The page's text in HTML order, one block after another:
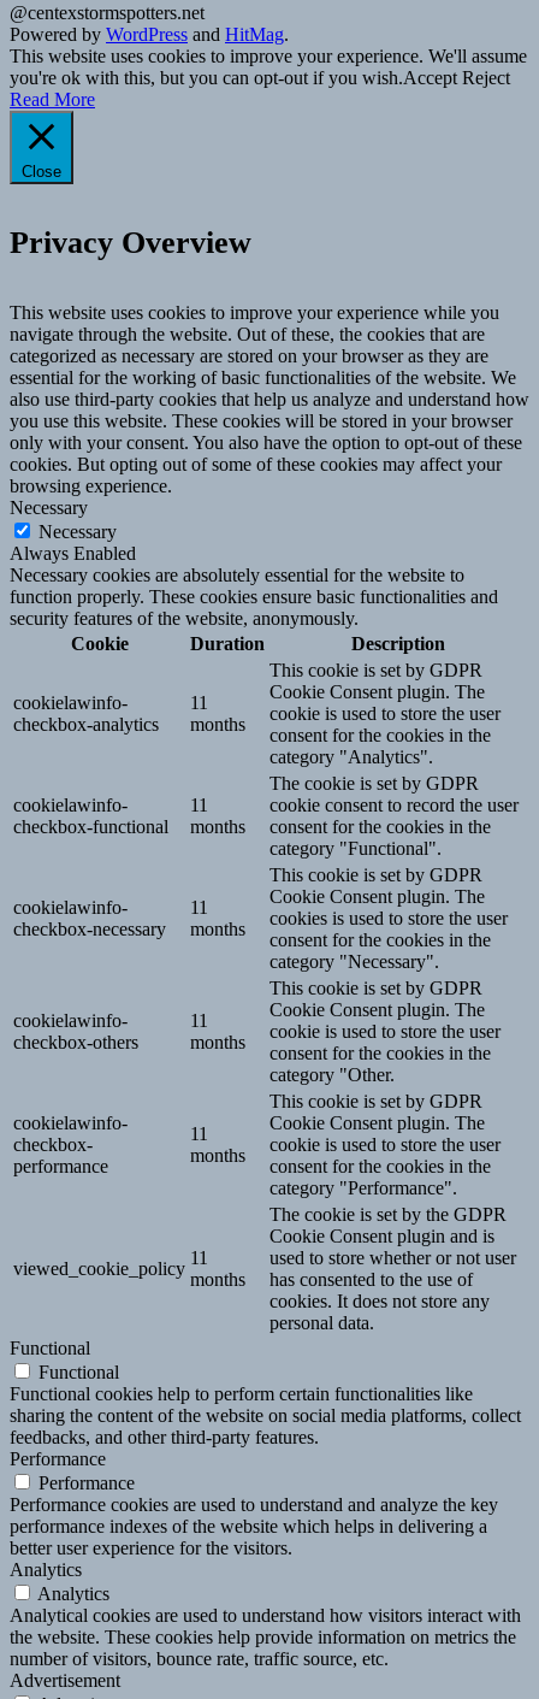
@centexstormspotters.net
Powered by WordPress and HitMag.
This website uses cookies to improve your experience. We'll assume
you're ok with this, but you can opt-out if you wish.Accept Reject
Read More
Close
Privacy Overview
This website uses cookies to improve your experience while you
navigate through the website. Out of these, the cookies that are
categorized as necessary are stored on your browser as they are
essential for the working of basic functionalities of the website. We
also use third-party cookies that help us analyze and understand how
you use this website. These cookies will be stored in your browser
only with your consent. You also have the option to opt-out of these
cookies. But opting out of some of these cookies may affect your
browsing experience.
Necessary
Necessary
Always Enabled
Necessary cookies are absolutely essential for the website to
function properly. These cookies ensure basic functionalities and
security features of the website, anonymously.
Cookie
Duration Description
cookielawinfo-
checkbox-analytics
11
months
This cookie is set by GDPR
Cookie Consent plugin. The
cookie is used to store the user
consent for the cookies in the
category "Analytics".
cookielawinfo-
checkbox-functional
11
months
The cookie is set by GDPR
cookie consent to record the user
consent for the cookies in the
category "Functional".
cookielawinfo-
checkbox-necessary
11
months
This cookie is set by GDPR
Cookie Consent plugin. The
cookies is used to store the user
consent for the cookies in the
category "Necessary".
cookielawinfo-
checkbox-others
11
months
This cookie is set by GDPR
Cookie Consent plugin. The
cookie is used to store the user
consent for the cookies in the
category "Other.
cookielawinfo-
checkbox-
performance
11
months
This cookie is set by GDPR
Cookie Consent plugin. The
cookie is used to store the user
consent for the cookies in the
category "Performance".
viewed_cookie_policy
11
months
The cookie is set by the GDPR
Cookie Consent plugin and is
used to store whether or not user
has consented to the use of
cookies. It does not store any
personal data.
Functional
Functional
Functional cookies help to perform certain functionalities like
sharing the content of the website on social media platforms, collect
feedbacks, and other third-party features.
Performance
Performance
Performance cookies are used to understand and analyze the key
performance indexes of the website which helps in delivering a
better user experience for the visitors.
Analytics
Analytics
Analytical cookies are used to understand how visitors interact with
the website. These cookies help provide information on metrics the
number of visitors, bounce rate, traffic source, etc.
Advertisement